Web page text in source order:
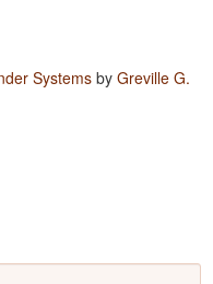
Systems by Greville G.